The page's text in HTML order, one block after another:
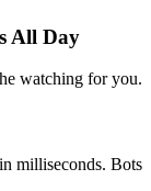
All Day
watching for you.
milliseconds. Bots